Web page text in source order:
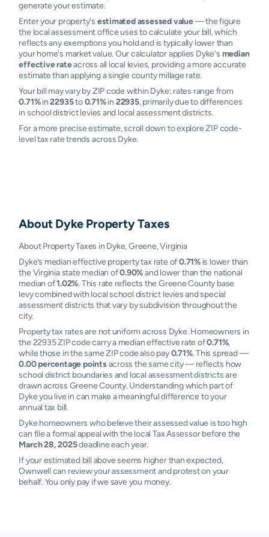
generate your estimate.
Enter your property's estimated assessed value— the figure
the local assessment office uses to calculate your bill, which
reflects any exemptions you hold and is typically lower than
your home's market value. Our calculator applies Dyke's median
effective rateacross all local levies, providing a more accurate
estimate than applying a single county millage rate.
Your bill may vary by ZIP code within Dyke: rates range from
0.71%in22935to0.71%in 22935, primarily due to differences
in school district levies and local assessment districts.
For a more precise estimate, scroll down to explore ZIP code-
level tax rate trends across Dyke.
About DykeProperty Taxes
About Property Taxes in Dyke, Greene, Virginia
Dyke’s median effective property tax rate of0.71%is lower than
the Virginia state median of0.90%and lower than the national
median of1.02%. This rate reflects the Greene County base
levy combined with local school district levies and special
assessment districts that vary by subdivision throughout the
city.
Property tax rates are not uniform across Dyke. Homeowners in
the 22935 ZIP code carry a median effective rate of0.71%,
while those in the same ZIP code also pay0.71%. This spread —
0.00 percentage pointsacross the same city — reflects how
school district boundaries and local assessment districts are
drawn across Greene County. Understanding which part of
Dyke you live in can make a meaningful difference to your
annual tax bill.
Dyke homeowners who believe their assessed value is too high
can file a formal appeal with the local Tax Assessor before the
March 28, 2025deadline each year.
If your estimated bill above seems higher than expected,
Ownwell can review your assessment and protest on your
behalf. You only pay if we save you money.